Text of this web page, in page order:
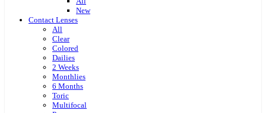
New
Contact Lenses
All
Clear
Colored
Dailies
2 Weeks
Monthlies
6 Months
Toric
Multifocal